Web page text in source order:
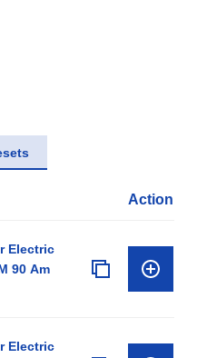
Action
Electric
90 Am
Electric